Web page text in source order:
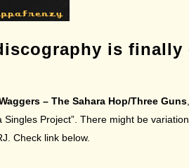
is finally
– The Sahara Hop/Three Guns
Project”. There might be
Check link below.